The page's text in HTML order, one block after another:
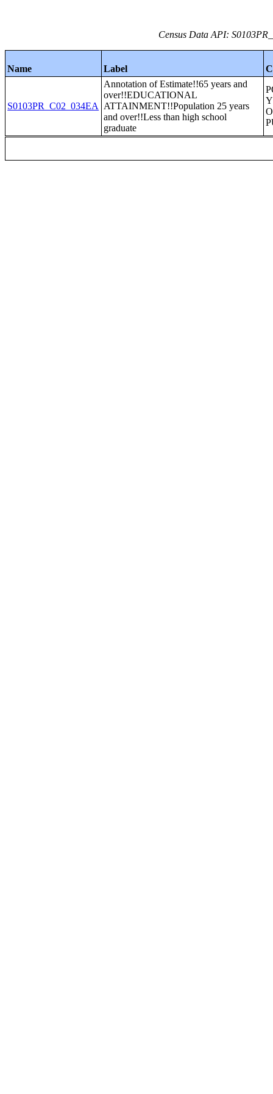
Census Data API:
Name Label
S0103PR_C02_034EA
Annotation of Estimate!!65 years and
over!!EDUCATIONAL
ATTAINMENT!!Population 25 years
and over!!Less than high school
graduate